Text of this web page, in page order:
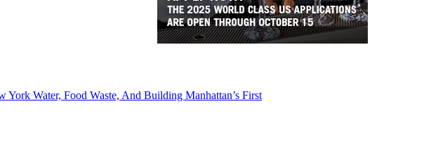
Water, Food Waste, And Building Manhattan’s First